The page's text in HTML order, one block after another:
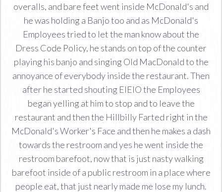
overalls, and bare feet went inside McDonald's and
he was holding a Banjo too and as McDonald's
Employees tried to let the man know about the
Dress Code Policy, he stands on top of the counter
playing his banjo and singing Old MacDonald to the
annoyance of everybody inside the restaurant. Then
after he started shouting EIEIO the Employees
began yelling at him to stop and to leave the
restaurant and then the Hillbilly Farted right in the
McDonald's Worker's Face and then he makes a dash
towards the restroom and yes he went inside the
restroom barefoot, now that is just nasty walking
barefoot inside of a public restroom in a place where
people eat, that just nearly made me lose my lunch.